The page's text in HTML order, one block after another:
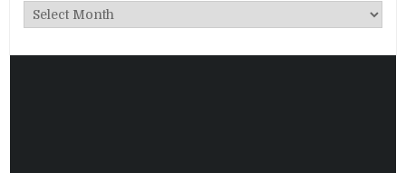
Archives